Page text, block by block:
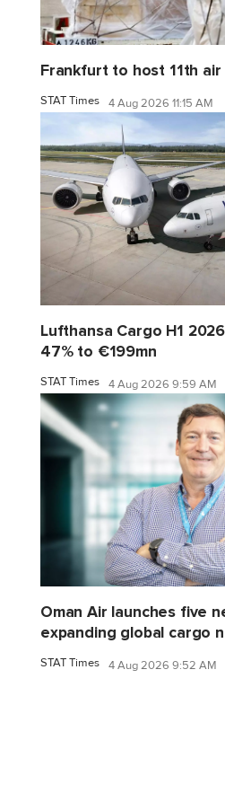
Frankfurt to host 11th
STAT Times 4 Aug 2026 11:15 AM
Lufthansa Cargo H1
47% to €199mn
STAT Times 4 Aug 2026 9:59 AM
Oman Air launches five
expanding global cargo
STAT Times 4 Aug 2026 9:52 AM